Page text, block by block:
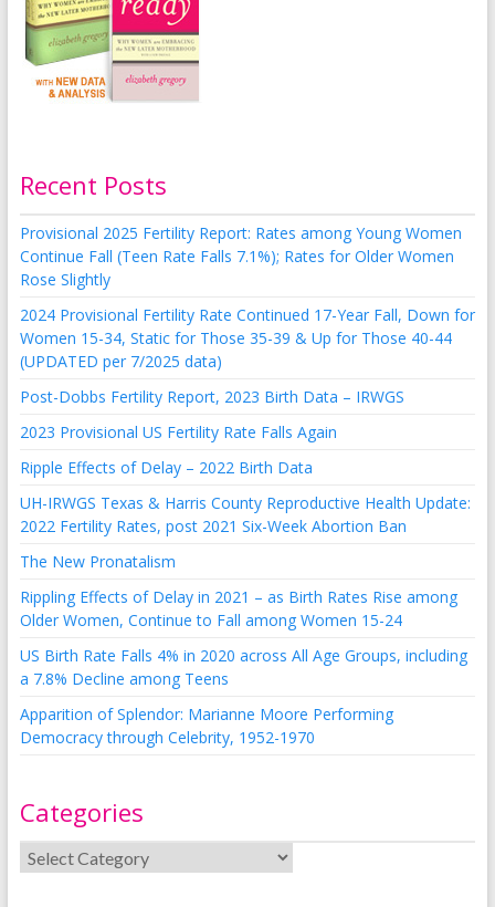
Recent Posts
Provisional 2025 Fertility Report: Rates among Young Women
Continue Fall (Teen Rate Falls 7.1%); Rates for Older Women
Rose Slightly
2024 Provisional Fertility Rate Continued 17-Year Fall, Down for
Women 15-34, Static for Those 35-39 & Up for Those 40-44
(UPDATED per 7/2025 data)
Post-Dobbs Fertility Report, 2023 Birth Data – IRWGS
2023 Provisional US Fertility Rate Falls Again
Ripple Effects of Delay – 2022 Birth Data
UH-IRWGS Texas & Harris County Reproductive Health Update:
2022 Fertility Rates, post 2021 Six-Week Abortion Ban
The New Pronatalism
Rippling Effects of Delay in 2021 – as Birth Rates Rise among
Older Women, Continue to Fall among Women 15-24
US Birth Rate Falls 4% in 2020 across All Age Groups, including
a 7.8% Decline among Teens
Apparition of Splendor: Marianne Moore Performing
Democracy through Celebrity, 1952-1970
Categories